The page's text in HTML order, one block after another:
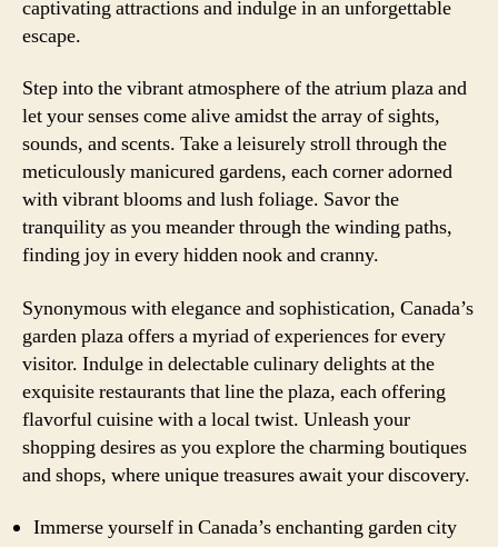
captivating attractions and indulge in an unforgettable
escape.
Step into the vibrant atmosphere of the atrium plaza and
let your senses come alive amidst the array of sights,
sounds, and scents. Take a leisurely stroll through the
meticulously manicured gardens, each corner adorned
with vibrant blooms and lush foliage. Savor the
tranquility as you meander through the winding paths,
finding joy in every hidden nook and cranny.
Synonymous with elegance and sophistication, Canada’s
garden plaza offers a myriad of experiences for every
visitor. Indulge in delectable culinary delights at the
exquisite restaurants that line the plaza, each offering
flavorful cuisine with a local twist. Unleash your
shopping desires as you explore the charming boutiques
and shops, where unique treasures await your discovery.
Immerse yourself in Canada’s enchanting garden city